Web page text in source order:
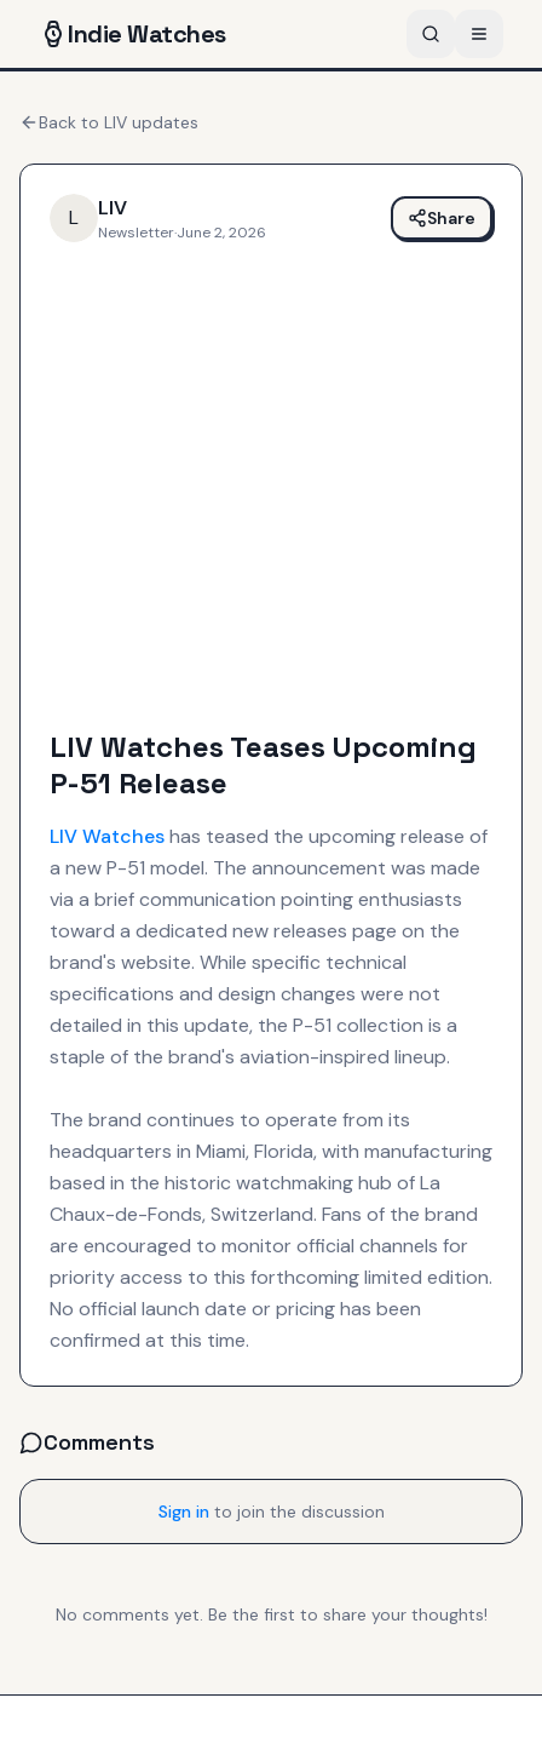
IndieWatches
Back to LIV updates
L LIV
Newsletter·June 2, 2026
Share
LIV Watches Teases Upcoming
P-51 Release
LIVWatcheshas teased the upcoming release of
a new P-51 model. The announcement was made
via a brief communication pointing enthusiasts
toward a dedicated new releases page on the
brand's website. While specific technical
specifications and design changes were not
detailed in this update, the P-51 collection is a
staple of the brand's aviation-inspired lineup.
The brand continues to operate from its
headquarters in Miami, Florida, with manufacturing
based in the historic watchmaking hub of La
Chaux-de-Fonds, Switzerland. Fans of the brand
are encouraged to monitor official channels for
priority access to this forthcoming limited edition.
No official launch date or pricing has been
confirmed at this time.
Comments
Sign in to join the discussion
No comments yet. Be the first to share your thoughts!